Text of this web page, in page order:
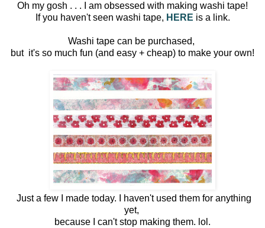
Oh my gosh . . . I am obsessed with making washi tape!
If you haven't seen washi tape, HERE is a link.
Washi tape can be purchased,
but it's so much fun (and easy + cheap) to make your own!
Just a few I made today. I haven't used them for anything
yet,
because I can't stop making them. lol.